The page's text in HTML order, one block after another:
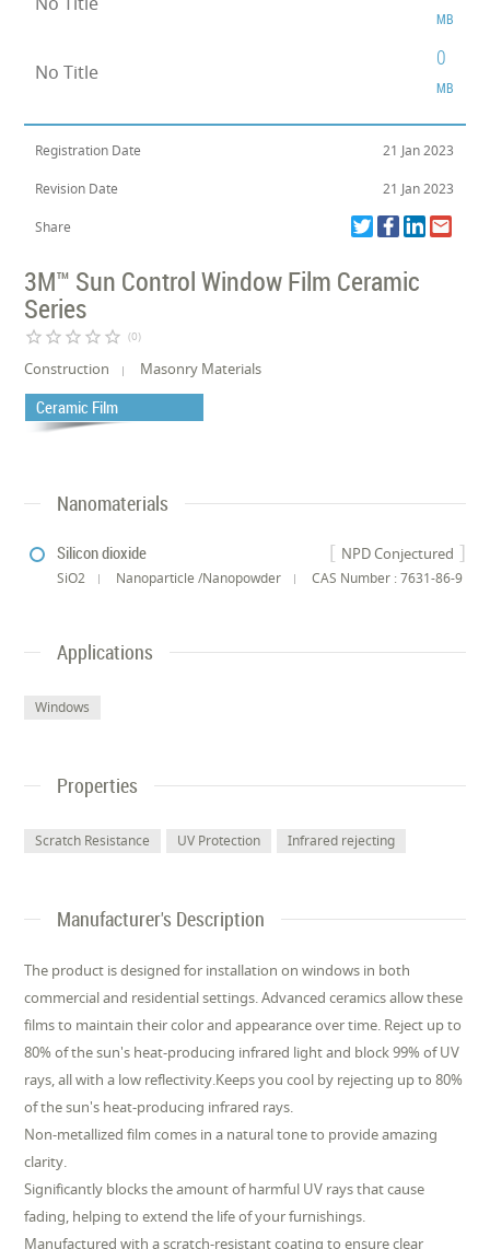
MB
No Title
0
MB
Registration Date 21 Jan 2023
Revision Date 21 Jan 2023
Share
3M™ Sun Control Window Film Ceramic
Series
star_border star_border star_border star_border star_border (0)
Construction Masonry Materials
Ceramic Film
Nanomaterials
NPD Conjectured
Silicon dioxide
SiO2 Nanoparticle /Nanopowder CAS Number : 7631-86-9
Applications
Windows
Properties
Scratch Resistance UV Protection Infrared rejecting
Manufacturer's Description
The product is designed for installation on windows in both
commercial and residential settings. Advanced ceramics allow these
films to maintain their color and appearance over time. Reject up to
80% of the sun's heat-producing infrared light and block 99% of UV
rays, all with a low reflectivity.Keeps you cool by rejecting up to 80%
of the sun's heat-producing infrared rays.
Non-metallized film comes in a natural tone to provide amazing
clarity.
Significantly blocks the amount of harmful UV rays that cause
fading, helping to extend the life of your furnishings.
Manufactured with a scratch-resistant coating to ensure clear